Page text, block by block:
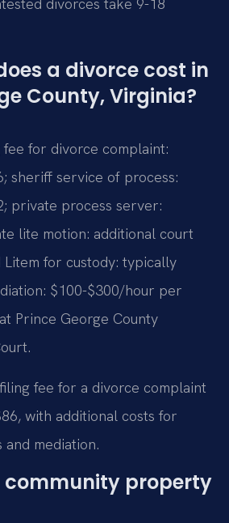
a divorce cost in
County, Virginia?
for divorce complaint:
sheriff service of process:
private process server:
lite motion: additional court
Litem for custody: typically
$100-$300/hour per
Prince George County
fee for a divorce complaint
with additional costs for
mediation.
community property